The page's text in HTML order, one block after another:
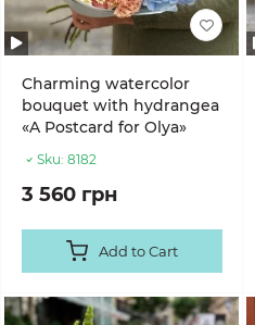
Charming watercolor
bouquet with hydrangea
«A Postcard for Olya»
Sku: 8182
3 560 грн
Add to Cart